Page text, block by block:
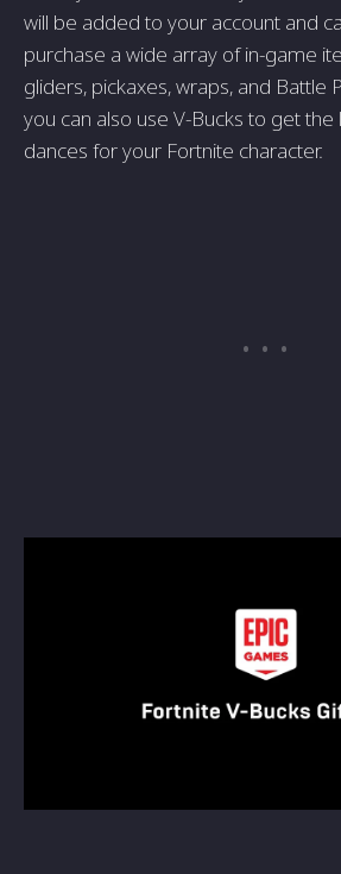
will be added to your account and
purchase a wide array of in-game
gliders, pickaxes, wraps, and Battle
you can also use V-Bucks to get
dances for your Fortnite character.